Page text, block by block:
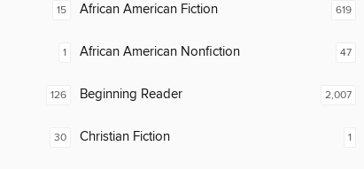
15 African American Fiction
1 African American Nonfiction
126 Beginning Reader
30 Christian Fiction
619
47
2,007
1